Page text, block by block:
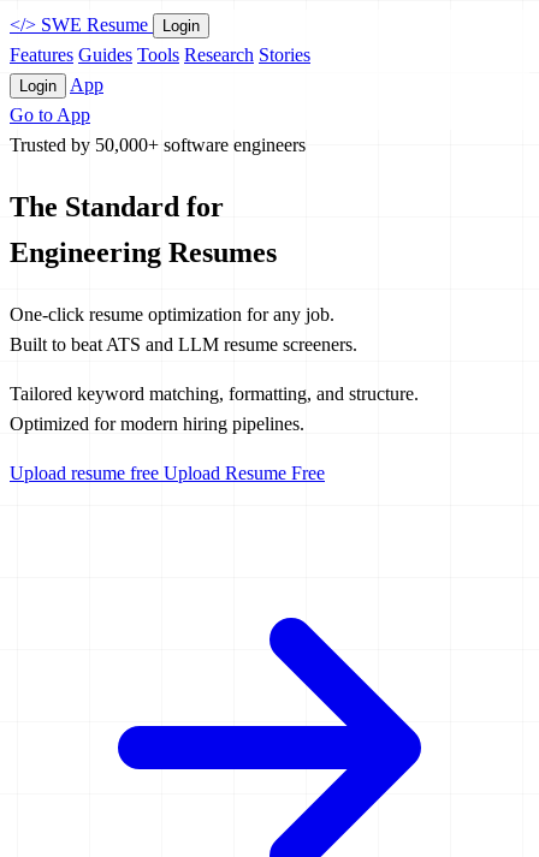
</> SWE Resume Login
Features Guides Tools Research Stories
Login
App
Go to App
Trusted by 50,000+ software engineers
The Standard for
Engineering Resumes
One-click resume optimization for any job.
Built to beat ATS and LLM resume screeners.
Tailored keyword matching, formatting, and structure.
Optimized for modern hiring pipelines.
Upload resume free Upload Resume Free